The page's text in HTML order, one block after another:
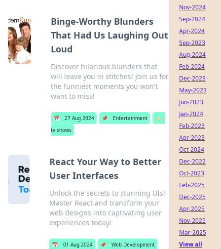
Binge-Worthy Blunders
That Had Us Laughing Out
Loud
Discover hilarious blunders that
will leave you in stitches! Join us for
the funniest moments you won't
want to miss!
📅 27 Aug 2024 📌 Entertainment
🏷️
tv shows
React Your Way to Better
User Interfaces
Unlock the secrets to stunning UIs!
Master React and transform your
web designs into captivating user
experiences today!
📅 01 Aug 2024 📌
Web Development
Nov-2024
Sep-2024
Apr-2024
Sep-2023
Aug-2024
Feb-2024
Dec-2023
May-2023
Jun-2023
Jan-2024
Feb-2023
Apr-2023
Oct-2024
Dec-2022
Oct-2023
Feb-2025
Dec-2025
Apr-2025
Nov-2025
Mar-2025
View all